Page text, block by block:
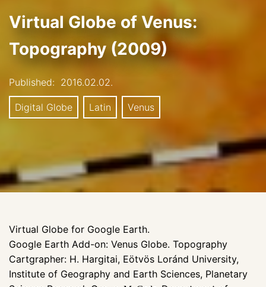
Virtual Globe of Venus:
Topography (2009)
Published: 2016.02.02.
Digital Globe Latin Venus
Virtual Globe for Google Earth.
Google Earth Add-on: Venus Globe. Topography
Cartgrapher: H. Hargitai, Eötvös Loránd University,
Institute of Geography and Earth Sciences, Planetary